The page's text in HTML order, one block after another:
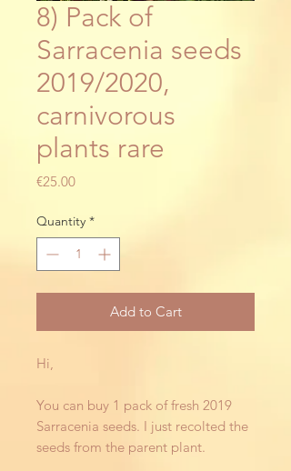
8) Pack of
Sarracenia seeds
2019/2020,
carnivorous
plants rare
€25.00Price
Quantity *
Add to Cart
Hi,
You can buy 1 pack of fresh 2019
Sarracenia seeds. I just recolted the
seeds from the parent plant.